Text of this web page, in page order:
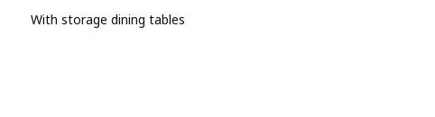
With storage dining tables